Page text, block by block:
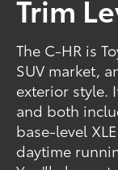
Trim
The C-HR is
SUV market,
exterior style.
and both
base-level
daytime